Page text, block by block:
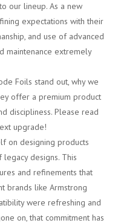
our lineup. As a new
expectations with their
and use of advanced
maintenance extremely
Foils stand out, why we
offer a premium product
discipliness. Please read
upgrade!
on designing products
designs. This
and refinements that
brands like Armstrong
were refreshing and
on, that commitment has